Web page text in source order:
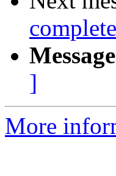
]
More